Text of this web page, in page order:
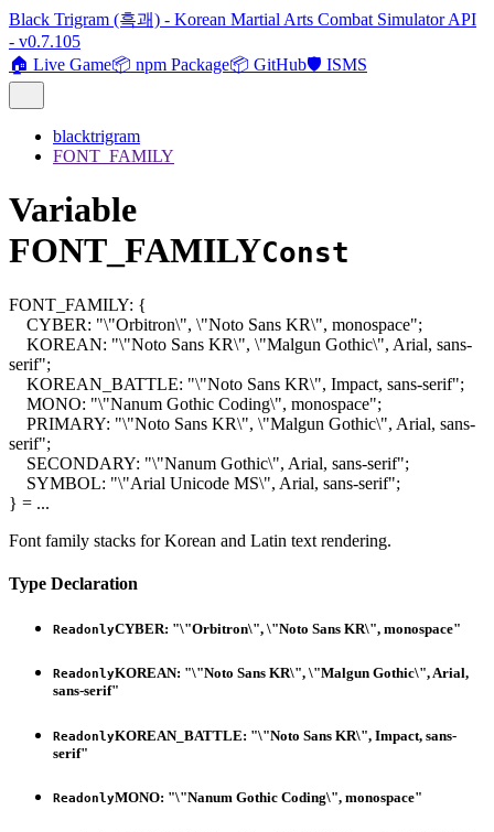
Black Trigram (흑괘) - Korean Martial Arts Combat Simulator API
- v0.7.105
🏠 Live Game📦 npm Package📦 GitHub🛡️ ISMS
blacktrigram
FONT_FAMILY
Variable
FONT_FAMILYConst
FONT_FAMILY: {
CYBER: "\"Orbitron\", \"Noto Sans KR\", monospace";
KOREAN: "\"Noto Sans KR\", \"Malgun Gothic\", Arial, sans-
serif";
KOREAN_BATTLE: "\"Noto Sans KR\", Impact, sans-serif";
MONO: "\"Nanum Gothic Coding\", monospace";
PRIMARY: "\"Noto Sans KR\", \"Malgun Gothic\", Arial, sans-
serif";
SECONDARY: "\"Nanum Gothic\", Arial, sans-serif";
SYMBOL: "\"Arial Unicode MS\", Arial, sans-serif";
} = ...
Font family stacks for Korean and Latin text rendering.
Type Declaration
ReadonlyCYBER: "\"Orbitron\", \"Noto Sans KR\", monospace"
ReadonlyKOREAN: "\"Noto Sans KR\", \"Malgun Gothic\", Arial,
sans-serif"
ReadonlyKOREAN_BATTLE: "\"Noto Sans KR\", Impact, sans-
serif"
ReadonlyMONO: "\"Nanum Gothic Coding\", monospace"